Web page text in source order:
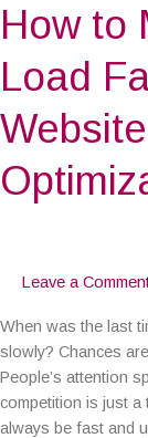
How to
Load
Leave a
When was the last
slowly? Chances
People’s attention
competition is just a
always be fast and
Tips